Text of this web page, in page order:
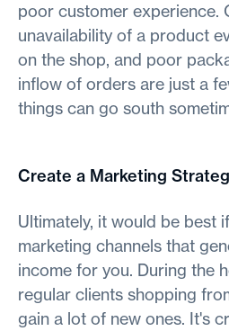
poor customer experience.
unavailability of a product
on the shop, and poor
inflow of orders are just a
things can go south
Create a Marketing
Ultimately, it would be best
marketing channels that
income for you. During the
regular clients shopping
gain a lot of new ones. It's